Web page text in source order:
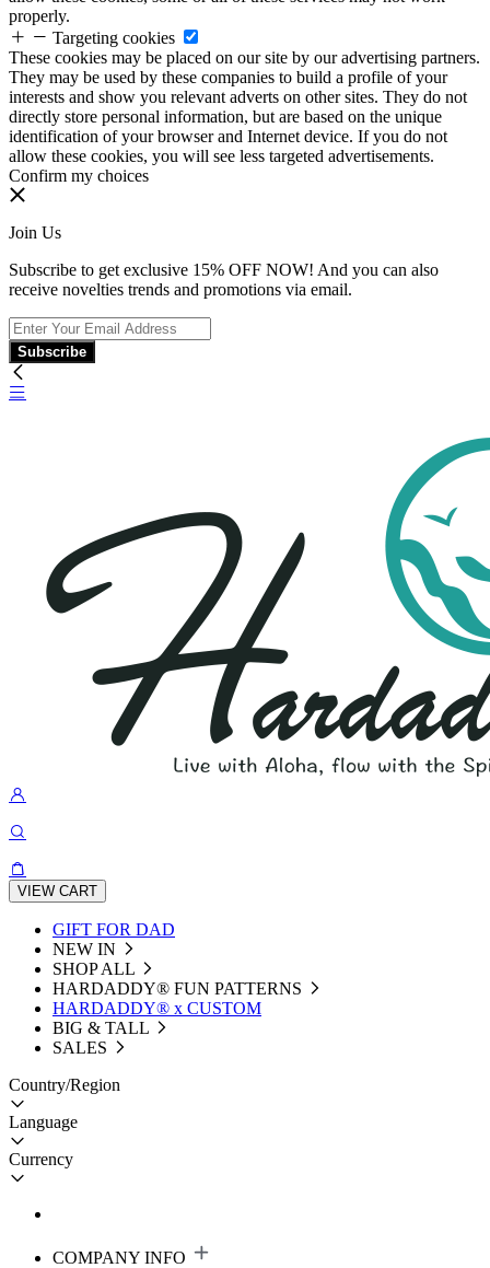
properly.
Targeting cookies
These cookies may be placed on our site by our advertising partners.
They may be used by these companies to build a profile of your
interests and show you relevant adverts on other sites. They do not
directly store personal information, but are based on the unique
identification of your browser and Internet device. If you do not
allow these cookies, you will see less targeted advertisements.
Confirm my choices
Join Us
Subscribe to get exclusive 15% OFF NOW! And you can also
receive novelties trends and promotions via email.
Subscribe
VIEW CART
GIFT FOR DAD
NEW IN
SHOP ALL
HARDADDY®️ FUN PATTERNS
HARDADDY® x CUSTOM
BIG & TALL
SALES
Country/Region
Language
Currency
COMPANY INFO